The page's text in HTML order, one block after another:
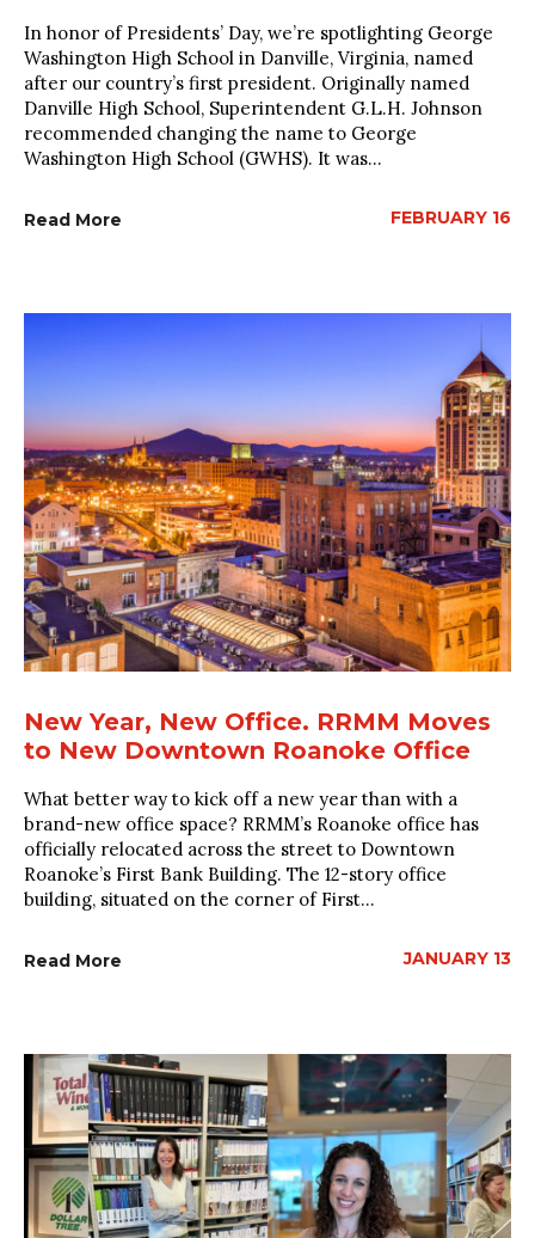
In honor of Presidents’ Day, we’re spotlighting George
Washington High School in Danville, Virginia, named
after our country’s first president. Originally named
Danville High School, Superintendent G.L.H. Johnson
recommended changing the name to George
Washington High School (GWHS). It was...
Read More FEBRUARY 16
New Year, New Office. RRMM Moves
to New Downtown Roanoke Office
What better way to kick off a new year than with a
brand-new office space? RRMM’s Roanoke office has
officially relocated across the street to Downtown
Roanoke’s First Bank Building. The 12-story office
building, situated on the corner of First...
Read More JANUARY 13